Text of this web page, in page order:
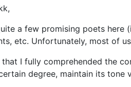
a few promising poets
etc. Unfortunately, most of
that I fully comprehended the
degree, maintain its tone